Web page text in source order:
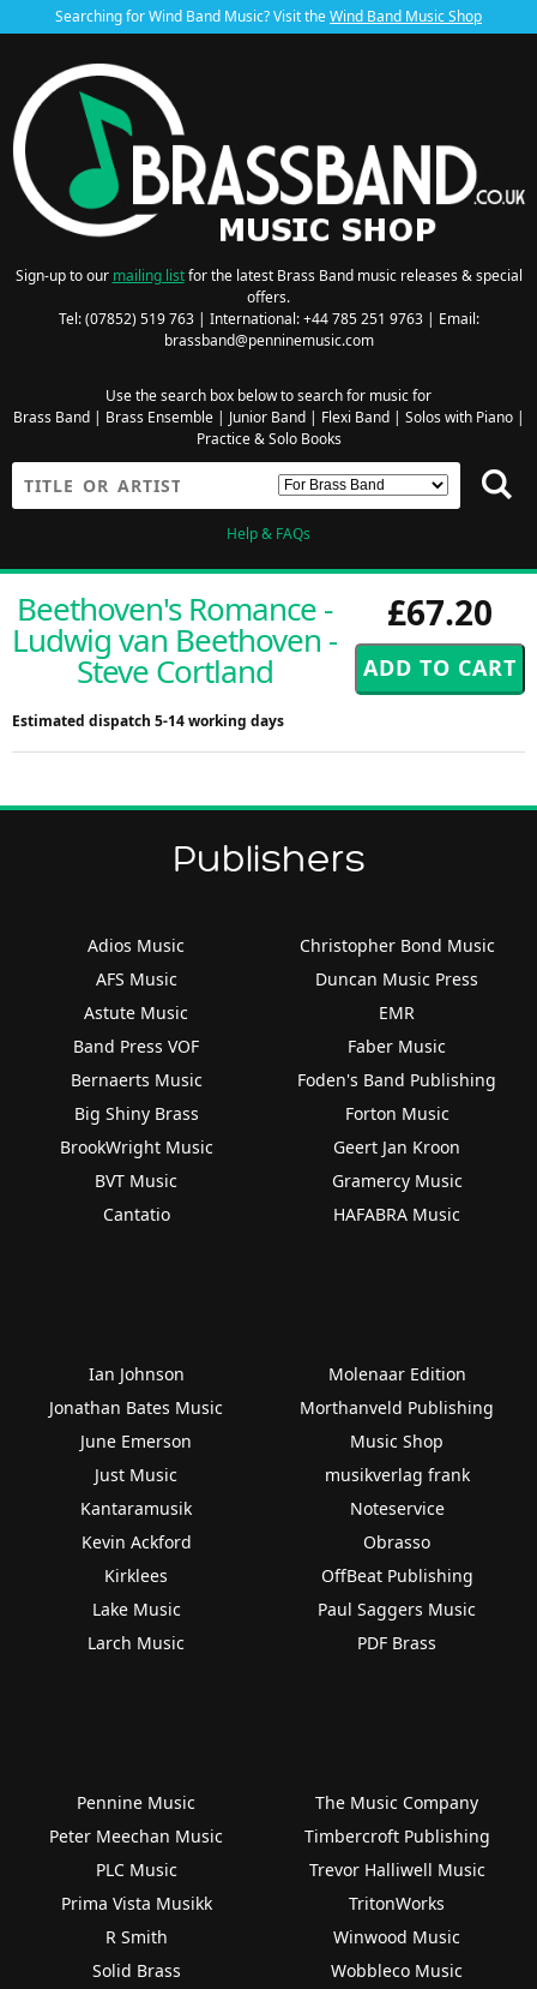
Searching for Wind Band Music? Visit theWind Band Music Shop
Sign-up to our mailing listfor the latest Brass Band music releases & special
offers.
Tel: (07852) 519 763 | International: +44 785 251 9763 | Email:
brassband@penninemusic.com
Use the search box below to search for music for
Brass Band| Brass Ensemble| Junior Band| Flexi Band| Solos with Piano|
Practice & Solo Books
Help & FAQs
£67.20
Beethoven's Romance -
Ludwig van Beethoven -
Steve Cortland
Estimated dispatch 5-14 working days
Publishers
Adios Music
AFS Music
Astute Music
Band Press VOF
Bernaerts Music
Big Shiny Brass
BrookWright Music
BVT Music
Cantatio
Christopher Bond Music
Duncan Music Press
EMR
Faber Music
Foden's Band Publishing
Forton Music
Geert Jan Kroon
Gramercy Music
HAFABRA Music
Ian Johnson
Jonathan Bates Music
June Emerson
Just Music
Kantaramusik
Kevin Ackford
Kirklees
Lake Music
Larch Music
Molenaar Edition
Morthanveld Publishing
Music Shop
musikverlag frank
Noteservice
Obrasso
OffBeat Publishing
Paul Saggers Music
PDF Brass
Pennine Music
Peter Meechan Music
PLC Music
Prima Vista Musikk
R Smith
Solid Brass
The Music Company
Timbercroft Publishing
Trevor Halliwell Music
TritonWorks
Winwood Music
Wobbleco Music